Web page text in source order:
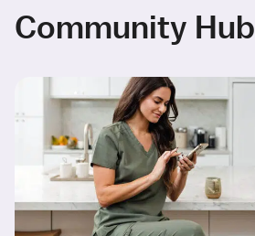
Community Hub